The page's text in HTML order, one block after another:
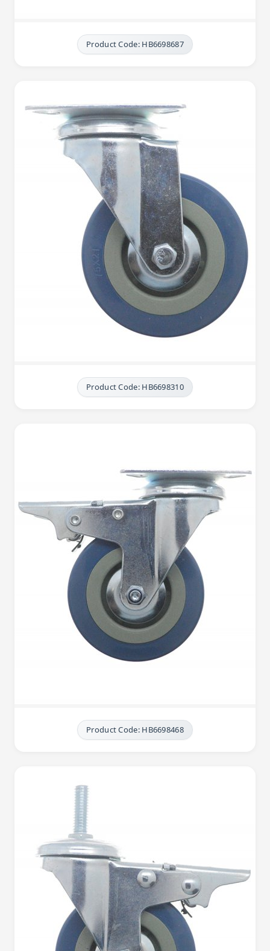
Product Code: HB6698687
Product Code: HB6698310
Product Code: HB6698468